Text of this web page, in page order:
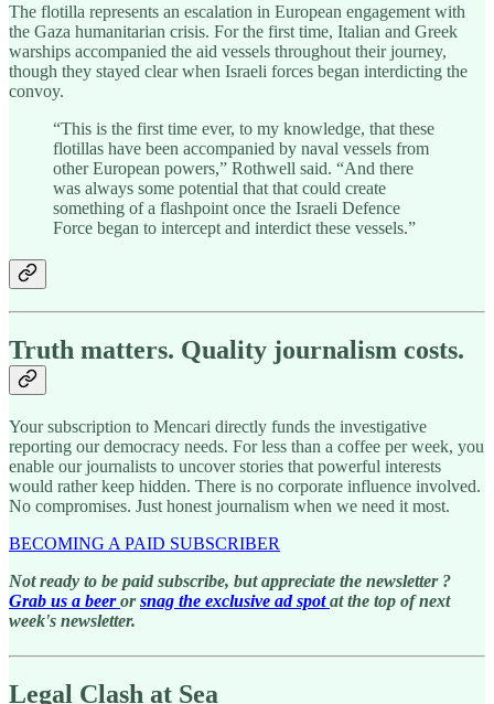
The flotilla represents an escalation in European engagement with
the Gaza humanitarian crisis. For the first time, Italian and Greek
warships accompanied the aid vessels throughout their journey,
though they stayed clear when Israeli forces began interdicting the
convoy.
“This is the first time ever, to my knowledge, that these
flotillas have been accompanied by naval vessels from
other European powers,” Rothwell said. “And there
was always some potential that that could create
something of a flashpoint once the Israeli Defence
Force began to intercept and interdict these vessels.”
Truth matters. Quality journalism costs.
Your subscription to Mencari directly funds the investigative
reporting our democracy needs. For less than a coffee per week, you
enable our journalists to uncover stories that powerful interests
would rather keep hidden. There is no corporate influence involved.
No compromises. Just honest journalism when we need it most.
BECOMING A PAID SUBSCRIBER
Not ready to be paid subscribe, but appreciate the newsletter ?
Grab us a beer orsnag the exclusive ad spotat the top of next
week's newsletter.
Legal Clash at Sea